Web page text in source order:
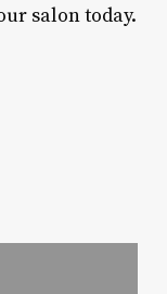
salon today.